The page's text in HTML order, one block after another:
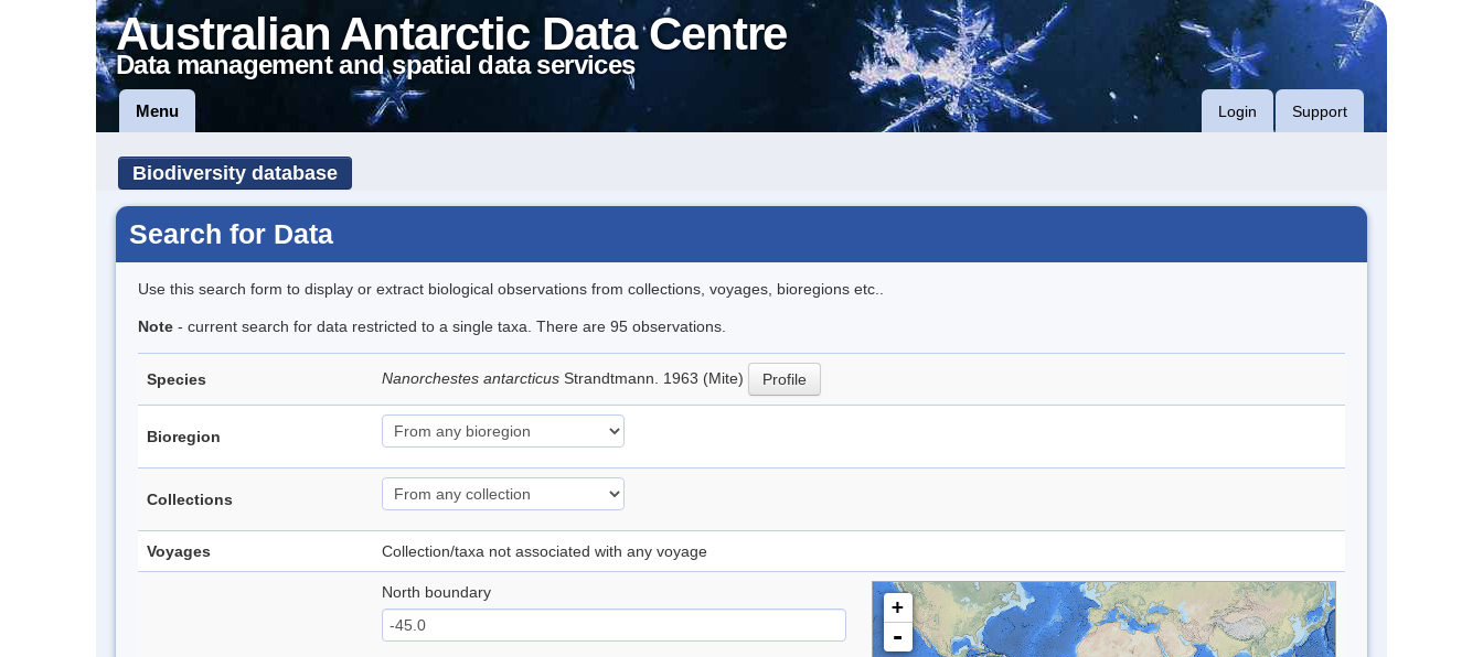
Australian Antarctic Data Centre
Data management and spatial data services
Menu Login Support
Biodiversity database
Search for Data
Use this search form to display or extract biological observations from collections, voyages, bioregions etc..
Note - current search for data restricted to a single taxa. There are 95 observations.
Species Nanorchestes antarcticus Strandtmann. 1963 (Mite) Profile
Bioregion
Collections
Voyages Collection/taxa not associated with any voyage
North boundary
+
-